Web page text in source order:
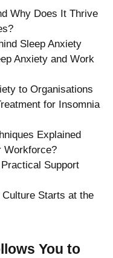
Why Does It Thrive
Sleep Anxiety
Anxiety and Work
to Organisations
for Insomnia
Explained
Workforce?
Support
Starts at the
You to